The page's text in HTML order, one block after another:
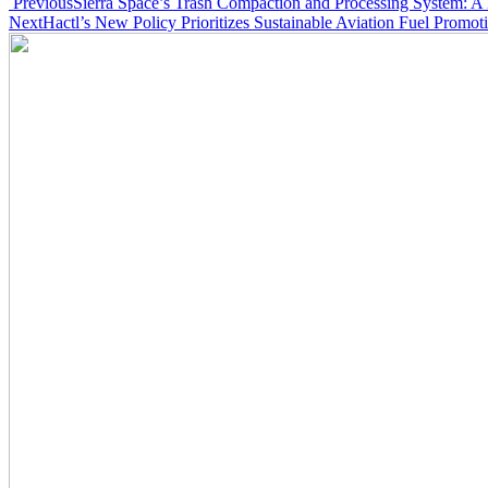
Post
navigation
NextHactl’s New Policy Prioritizes Sustainable Aviation Fuel